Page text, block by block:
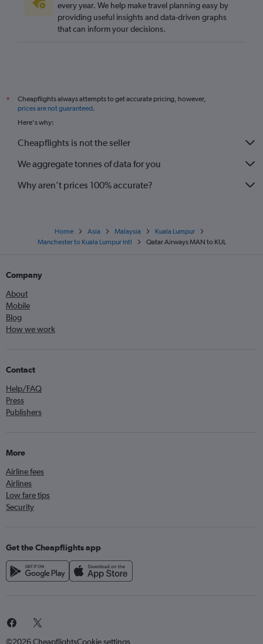
every year. We help make travel planning easy by
providing useful insights and data-driven graphs
that can inform your decisions.
*
Cheapflights always attempts to get accurate pricing, however,
prices are not guaranteed.
Here's why:
Cheapflights is not the seller
We aggregate tonnes of data for you
Why aren’t prices 100% accurate?
Home Asia Malaysia
Kuala Lumpur
Manchester to Kuala Lumpur Intl
Qatar Airways MAN to KUL
Company
About
Mobile
Blog
How we work
Contact
Help/FAQ
Press
Publishers
More
Airline fees
Airlines
Low fare tips
Security
Get the Cheapflights app
©2026 CheapflightsCookie settings